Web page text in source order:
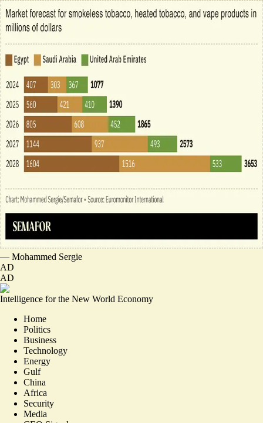
— Mohammed Sergie
AD
AD
Intelligence for the New World Economy
Home
Politics
Business
Technology
Energy
Gulf
China
Africa
Security
Media